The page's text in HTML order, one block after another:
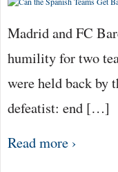
Madrid and FC
humility for two
were held back by
defeatist: end […]
Read more ›